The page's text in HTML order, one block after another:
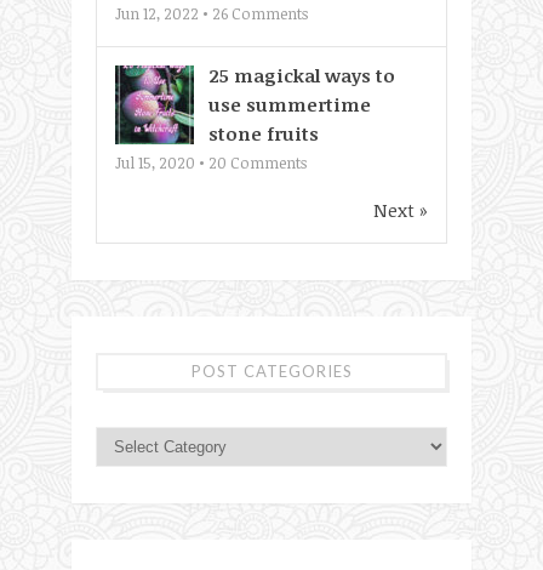
Jun 12, 2022 • 26 Comments
25 magickal ways to
use summertime
stone fruits
Jul 15, 2020 • 20 Comments
Next »
POST CATEGORIES